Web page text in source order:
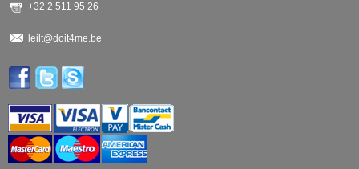
+32 2 511 95 26
leilt@doit4me.be